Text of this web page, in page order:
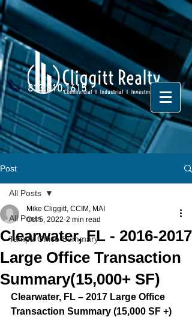
813.810.1615
Post
All Posts
Tampa Office Summary
All Posts
Clearwater, FL - 2016-2017
Large Office Transaction
Summary(15,000+ SF)
Mike Cliggitt, CCIM, MAI
Oct 5, 2022 2 min read
Clearwater, FL – 2017 Large Office
Transaction Summary (15,000 SF +)